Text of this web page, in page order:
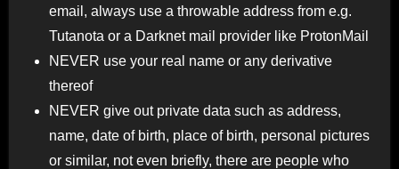
email, always use a throwable address from e.g.
Tutanota or a Darknet mail provider like ProtonMail
NEVER use your real name or any derivative
thereof
NEVER give out private data such as address,
name, date of birth, place of birth, personal pictures
or similar, not even briefly, there are people who